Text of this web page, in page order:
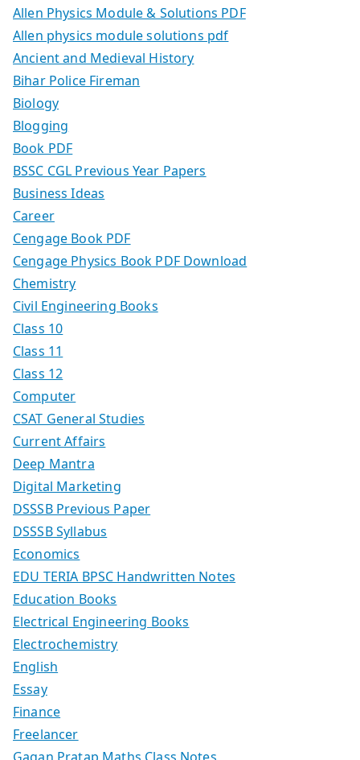
Allen Physics Module & Solutions PDF
Allen physics module solutions pdf
Ancient and Medieval History
Bihar Police Fireman
Biology
Blogging
Book PDF
BSSC CGL Previous Year Papers
Business Ideas
Career
Cengage Book PDF
Cengage Physics Book PDF Download
Chemistry
Civil Engineering Books
Class 10
Class 11
Class 12
Computer
CSAT General Studies
Current Affairs
Deep Mantra
Digital Marketing
DSSSB Previous Paper
DSSSB Syllabus
Economics
EDU TERIA BPSC Handwritten Notes
Education Books
Electrical Engineering Books
Electrochemistry
English
Essay
Finance
Freelancer